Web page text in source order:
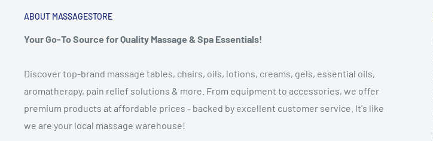
life force flow that forms the foundation of her new series. Jennifer has
enjoyed the benefits of Pilates for most of her life. She first discovered its
timeless principles at age 13 in a mat class at New York’s School of American
Ballet given by Pilates disciple, Eve Gentry.
ABOUT MASSAGESTORE
Your Go-To Source for Quality Massage & Spa Essentials!
Discover top-brand massage tables, chairs, oils, lotions, creams, gels, essential oils,
aromatherapy, pain relief solutions & more. From equipment to accessories, we offer
premium products at affordable prices - backed by excellent customer service. It's like
we are your local massage warehouse!